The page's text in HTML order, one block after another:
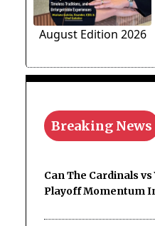
August Edition 2026
Breaking News
Can The Cardinals
Playoff Momentum